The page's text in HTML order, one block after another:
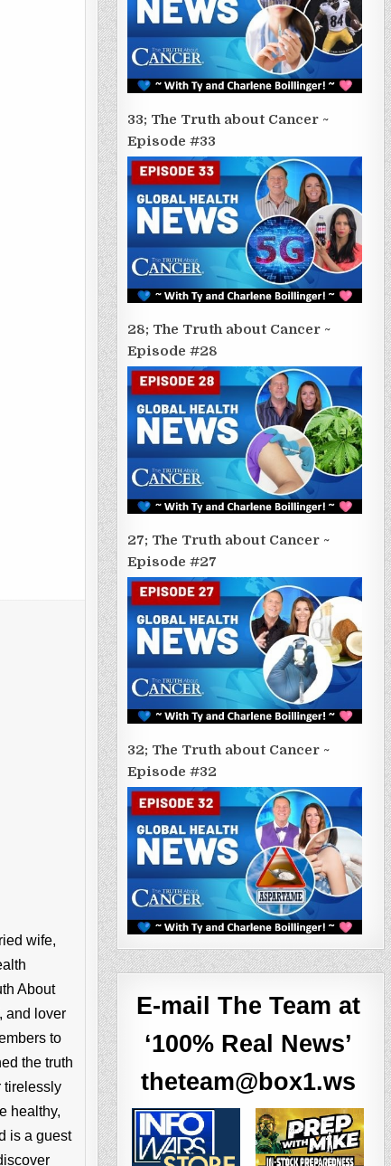
wife,
About
and lover
to
the truth
tirelessly
healthy,
is a guest
33; The Truth about Cancer ~
Episode #33
28; The Truth about Cancer ~
Episode #28
27; The Truth about Cancer ~
Episode #27
32; The Truth about Cancer ~
Episode #32
E-mail The Team at
‘100% Real News’
theteam@box1.ws